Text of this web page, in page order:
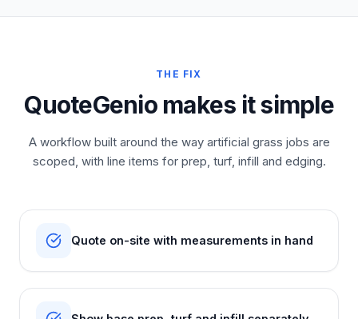
THE FIX
QuoteGenio makes it simple
A workflow built around the way artificial grass jobs are
scoped, with line items for prep, turf, infill and edging.
Quote on-site with measurements in hand